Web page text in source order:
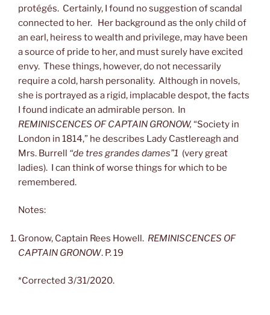
protégés. Certainly, I found no suggestion of scandal
connected to her. Her background as the only child of
an earl, heiress to wealth and privilege, may have been
a source of pride to her, and must surely have excited
envy. These things, however, do not necessarily
require a cold, harsh personality. Although in novels,
she is portrayed as a rigid, implacable despot, the facts
I found indicate an admirable person. In
REMINISCENCES OF CAPTAIN GRONOW, “Society in
London in 1814,” he describes Lady Castlereagh and
Mrs. Burrell “de tres grandes dames”1 (very great
ladies). I can think of worse things for which to be
remembered.
Notes:
Gronow, Captain Rees Howell. REMINISCENCES OF
CAPTAIN GRONOW. P. 19
*Corrected 3/31/2020.